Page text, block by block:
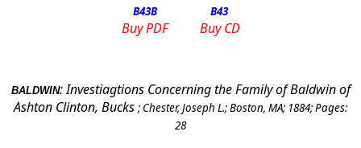
B43B B43
Buy PDF Buy CD
BALDWIN:Investiagtions Concerning the Family of Baldwin of
Ashton Clinton, Bucks ; Chester, Joseph L.;Boston, MA; 1884; Pages:
28